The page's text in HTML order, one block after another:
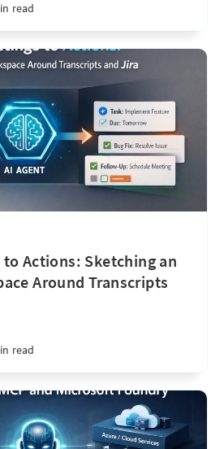
read
Actions: Sketching an
Around Transcripts
read